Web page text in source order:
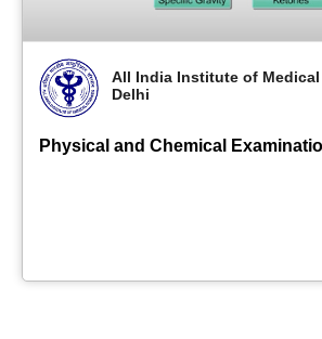
All India Institute of Medical
Delhi
Physical and Chemical